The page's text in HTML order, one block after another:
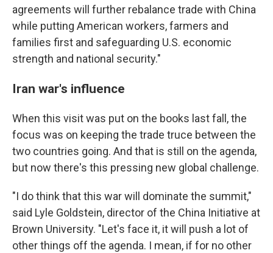
agreements will further rebalance trade with China
while putting American workers, farmers and
families first and safeguarding U.S. economic
strength and national security."
Iran war's influence
When this visit was put on the books last fall, the
focus was on keeping the trade truce between the
two countries going. And that is still on the agenda,
but now there's this pressing new global challenge.
"I do think that this war will dominate the summit,"
said Lyle Goldstein, director of the China Initiative at
Brown University. "Let's face it, it will push a lot of
other things off the agenda. I mean, if for no other